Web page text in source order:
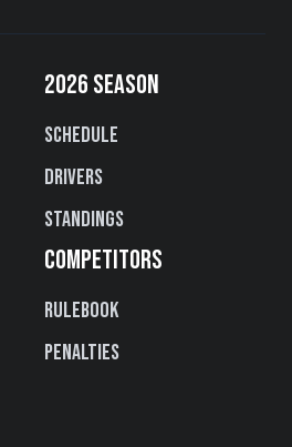
2026 SEASON
Schedule
Drivers
Standings
COMPETITORS
Rulebook
Penalties